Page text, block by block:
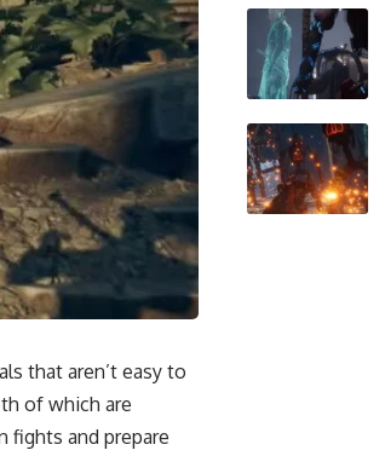
that aren’t easy to
of which are
fights and prepare